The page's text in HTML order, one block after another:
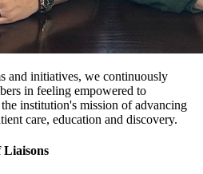
and initiatives, we continuously
in feeling empowered to
institution's mission of advancing
care, education and discovery.
Liaisons